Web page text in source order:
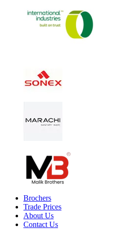
Brochers
Trade Prices
About Us
Contact Us